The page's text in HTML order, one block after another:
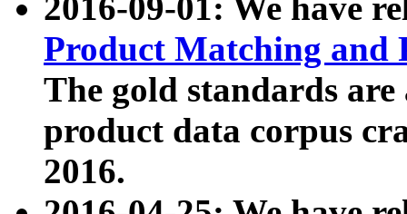
2016-09-01: We have
Product Matching and
The gold standards
product data corpus
2016.